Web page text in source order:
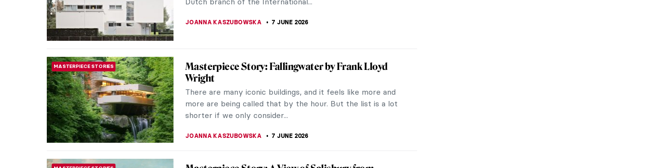
innovator, considered, to this...
MASTERPIECE STORIES Pieter Bruegel’s Children’s Games Explained
Children’s Games is one of Pieter Bruegel the Elder’s most
famous paintings. Just like in other works of his, it is
debatable whether it was just...
IRINA DIANA CALU 8 JUNE 2026
MASTERPIECE STORIES Masterpiece Story: Aubette by Theo van Doesburg